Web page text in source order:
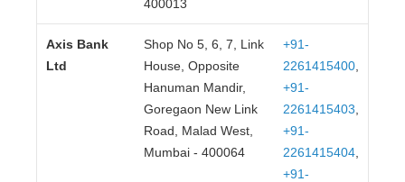
400013
Axis Bank
Ltd
Shop No 5, 6, 7, Link
House, Opposite
Hanuman Mandir,
Goregaon New Link
Road, Malad West,
Mumbai - 400064
+91-
2261415400,
+91-
2261415403,
+91-
2261415404,
+91-